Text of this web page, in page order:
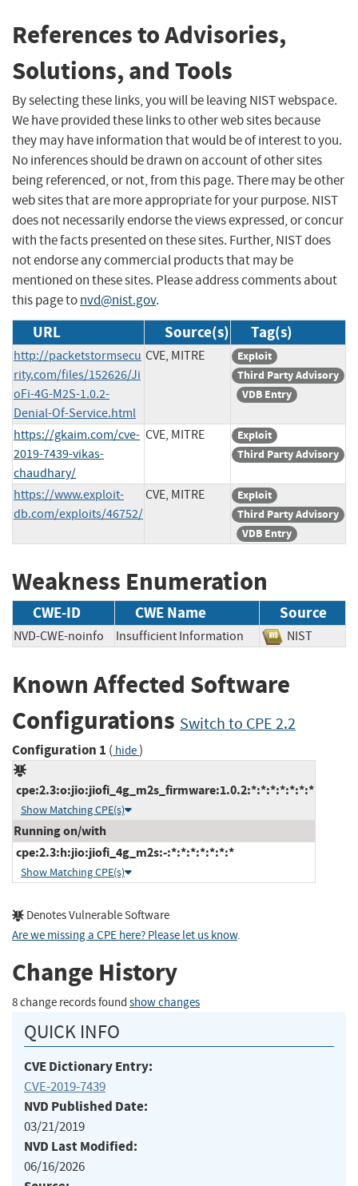
References to Advisories,
Solutions, and Tools
By selecting these links, you will be leaving NIST webspace.
We have provided these links to other web sites because
they may have information that would be of interest to you.
No inferences should be drawn on account of other sites
being referenced, or not, from this page. There may be other
web sites that are more appropriate for your purpose. NIST
does not necessarily endorse the views expressed, or concur
with the facts presented on these sites. Further, NIST does
not endorse any commercial products that may be
mentioned on these sites. Please address comments about
this page tonvd@nist.gov.
URL Source(s) Tag(s)
http://packetstormsecu
rity.com/files/152626/Ji
oFi-4G-M2S-1.0.2-
Denial-Of-Service.html
CVE, MITRE
Exploit
Third Party Advisory
VDB Entry
https://gkaim.com/cve-
2019-7439-vikas-
chaudhary/
CVE, MITRE
Exploit
Third Party Advisory
https://www.exploit-
db.com/exploits/46752/
CVE, MITRE
Exploit
Third Party Advisory
VDB Entry
Weakness Enumeration
CWE-ID CWE Name Source
NVD-CWE-noinfo Insufficient Information NIST
Known Affected Software
Configurations Switch to CPE 2.2
Configuration 1 ( hide)
cpe:2.3:o:jio:jiofi_4g_m2s_firmware:1.0.2:*:*:*:*:*:*:*
Show Matching CPE(s)
Running on/with
cpe:2.3:h:jio:jiofi_4g_m2s:-:*:*:*:*:*:*:*
Show Matching CPE(s)
Denotes Vulnerable Software
Are we missing a CPE here? Please let us know.
Change History
8 change records found show changes
QUICK INFO
CVE Dictionary Entry:
CVE-2019-7439
NVD Published Date:
03/21/2019
NVD Last Modified:
06/16/2026